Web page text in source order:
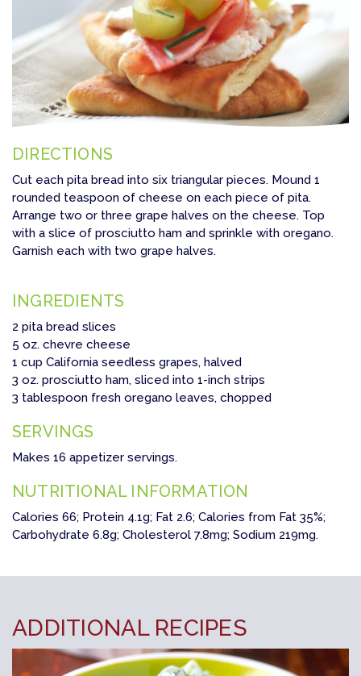
DIRECTIONS
Cut each pita bread into six triangular pieces. Mound 1
rounded teaspoon of cheese on each piece of pita.
Arrange two or three grape halves on the cheese. Top
with a slice of prosciutto ham and sprinkle with oregano.
Garnish each with two grape halves.
INGREDIENTS
2 pita bread slices
5 oz. chevre cheese
1 cup California seedless grapes, halved
3 oz. prosciutto ham, sliced into 1-inch strips
3 tablespoon fresh oregano leaves, chopped
SERVINGS
Makes 16 appetizer servings.
NUTRITIONAL INFORMATION
Calories 66; Protein 4.1g; Fat 2.6; Calories from Fat 35%;
Carbohydrate 6.8g; Cholesterol 7.8mg; Sodium 219mg.
ADDITIONAL RECIPES